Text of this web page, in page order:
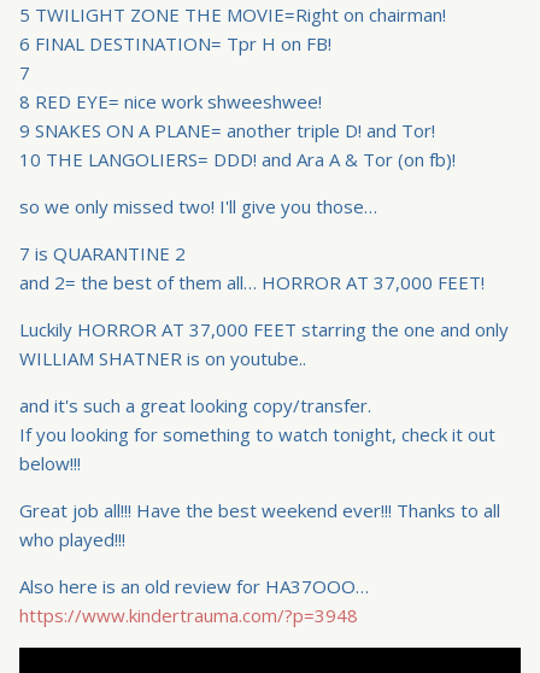
5 TWILIGHT ZONE THE MOVIE=Right on chairman!
6 FINAL DESTINATION= Tpr H on FB!
7
8 RED EYE= nice work shweeshwee!
9 SNAKES ON A PLANE= another triple D! and Tor!
10 THE LANGOLIERS= DDD! and Ara A & Tor (on fb)!
so we only missed two! I'll give you those…
7 is QUARANTINE 2
and 2= the best of them all… HORROR AT 37,000 FEET!
Luckily HORROR AT 37,000 FEET starring the one and only
WILLIAM SHATNER is on youtube..
and it's such a great looking copy/transfer.
If you looking for something to watch tonight, check it out
below!!!
Great job all!!! Have the best weekend ever!!! Thanks to all
who played!!!
Also here is an old review for HA37OOO…
https://www.kindertrauma.com/?p=3948